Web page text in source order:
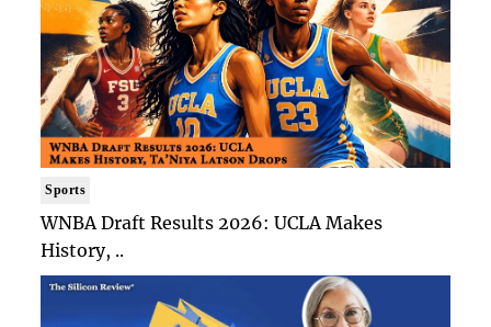
Sports
WNBA Draft Results 2026: UCLA Makes
History, ..